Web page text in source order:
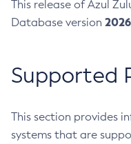
This release of Azul
Database version
Supported
This section provides
systems that are